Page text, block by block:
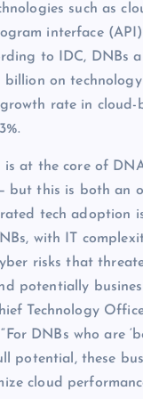
such as
interface
to IDC, DNBs
billion on
rate in cloud-
is at the core of
but this is both an
tech adoption
with IT
risks that
potentially
Technology
DNBs who are
potential, these
cloud